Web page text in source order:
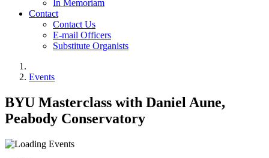
In Memoriam
Contact
Contact Us
E-mail Officers
Substitute Organists
Events
BYU Masterclass with Daniel Aune,
Peabody Conservatory